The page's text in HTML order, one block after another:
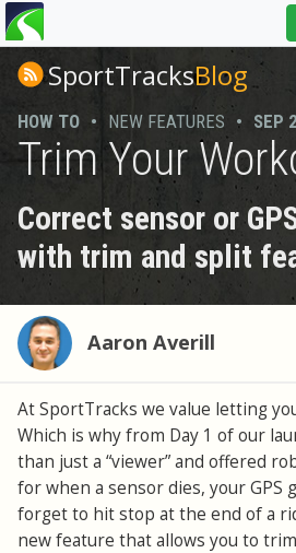
You
are
hereSportTracksBlog
HOW TO • NEW FEATURES • SEP
Trim Your
Correct sensor or
with trim and split
Aaron Averill
At SportTracks we value letting
Which is why from Day 1 of our
than just a “viewer” and offered
for when a sensor dies, your GPS
forget to hit stop at the end of a
new feature that allows you to